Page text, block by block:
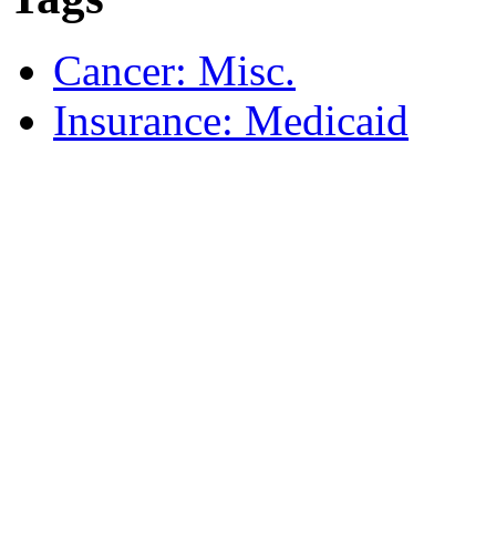
Cancer: Misc.
Insurance: Medicaid